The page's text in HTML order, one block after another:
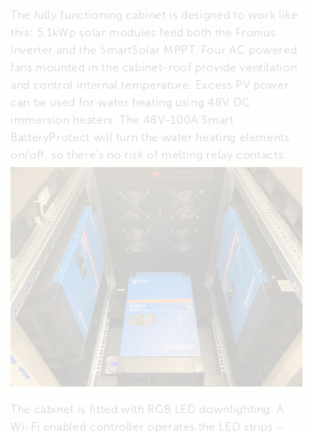
The fully functioning cabinet is designed to work like
this: 5.1kWp solar modules feed both the Fronius
Inverter and the SmartSolar MPPT. Four AC powered
fans mounted in the cabinet-roof provide ventilation
and control internal temperature. Excess PV power
can be used for water heating using 48V DC
immersion heaters. The 48V-100A Smart
BatteryProtect will turn the water heating elements
on/off, so there’s no risk of melting relay contacts.
The cabinet is fitted with RGB LED downlighting. A
Wi-Fi enabled controller operates the LED strips –